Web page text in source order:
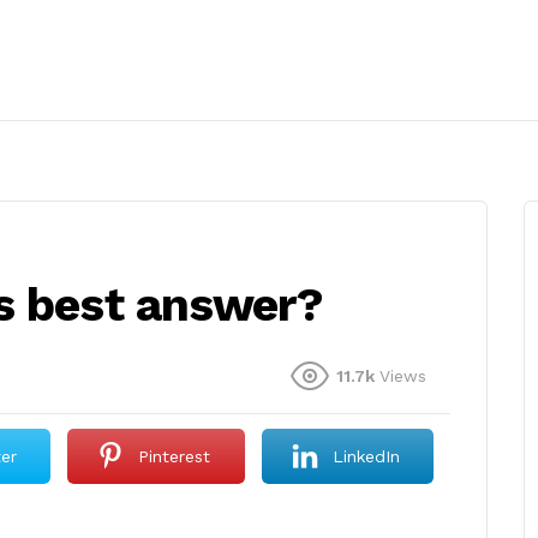
best answer?
11.7k Views
Pinterest LinkedIn